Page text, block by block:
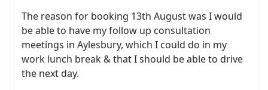
The reason for booking 13th August was I would
be able to have my follow up consultation
meetings in Aylesbury, which I could do in my
work lunch break & that I should be able to drive
the next day.